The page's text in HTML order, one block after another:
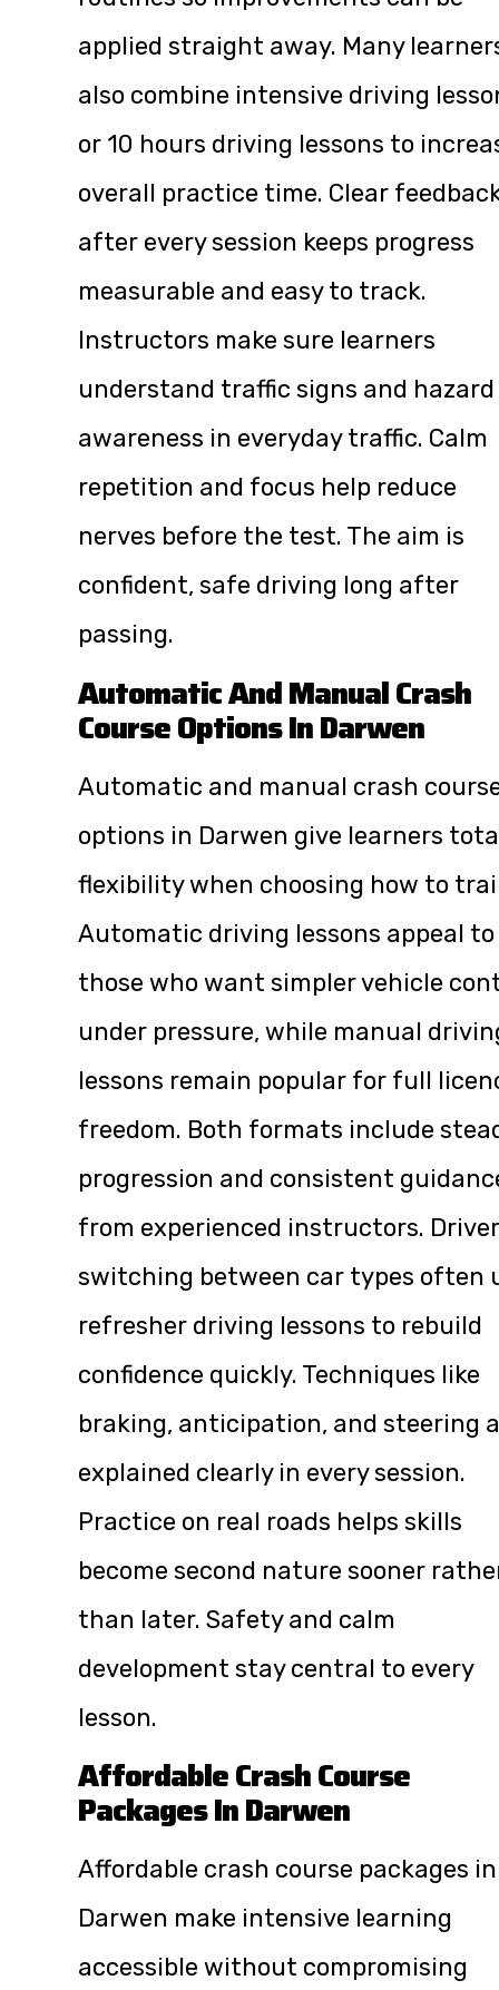
applied straight away. Many
also combine intensive driving
or 10 hours driving lessons to
overall practice time. Clear
after every session keeps progress
measurable and easy to track.
Instructors make sure learners
understand traffic signs and hazard
awareness in everyday traffic. Calm
repetition and focus help reduce
nerves before the test. The aim is
confident, safe driving long after
passing.
Automatic And Manual Crash
Course Options In Darwen
Automatic and manual crash
options in Darwen give learners
flexibility when choosing how to
Automatic driving lessons appeal to
those who want simpler vehicle
under pressure, while manual
lessons remain popular for full
freedom. Both formats include
progression and consistent
from experienced instructors.
switching between car types often
refresher driving lessons to rebuild
confidence quickly. Techniques like
braking, anticipation, and steering
explained clearly in every session.
Practice on real roads helps skills
become second nature sooner
than later. Safety and calm
development stay central to every
lesson.
Affordable Crash Course
Packages In Darwen
Affordable crash course packages in
Darwen make intensive learning
accessible without compromising